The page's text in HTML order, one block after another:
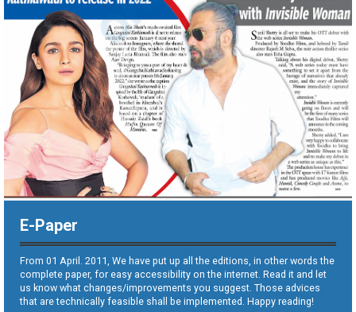
E-Paper
From 01 April. 2011, We have put up all the editions, in other words the
complete paper, for easy accessibility on the internet. Read it and let
us know what changes/improvements you suggest. Those advices
that are technically feasible shall be implemented. Happy reading!